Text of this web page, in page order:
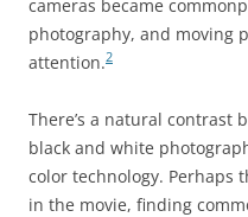
cameras became
photography, and moving
attention.2
There’s a natural contrast
black and white
color technology. Perhaps
in the movie, finding